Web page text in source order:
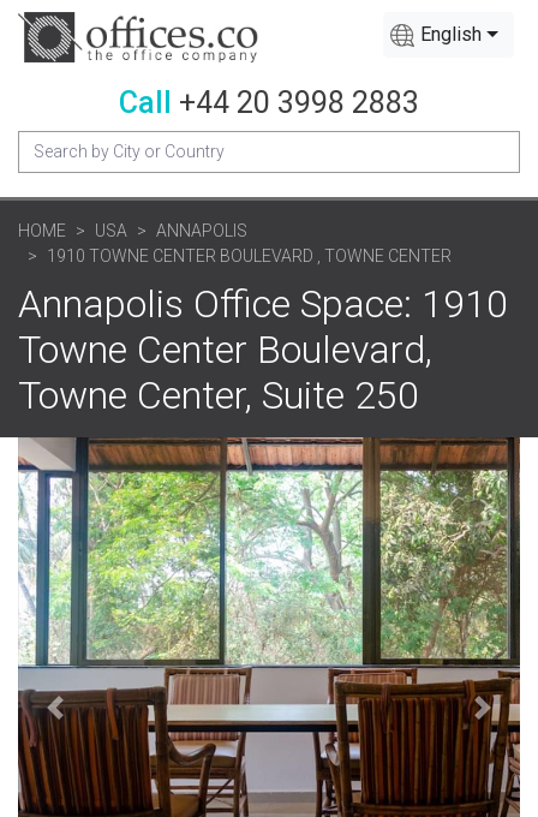
English
Call +44 20 3998 2883
HOME USA
ANNAPOLIS
1910 TOWNE CENTER BOULEVARD , TOWNE CENTER
Annapolis Office Space: 1910
Towne Center Boulevard,
Towne Center, Suite 250